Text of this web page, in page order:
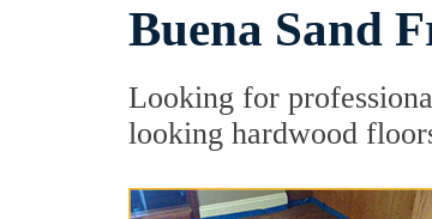
Buena Sand
Looking for
looking hardwood